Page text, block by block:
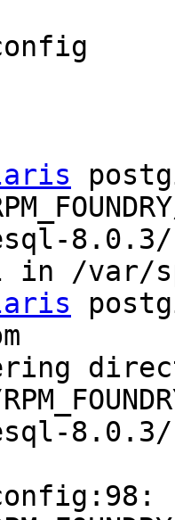
in /var/